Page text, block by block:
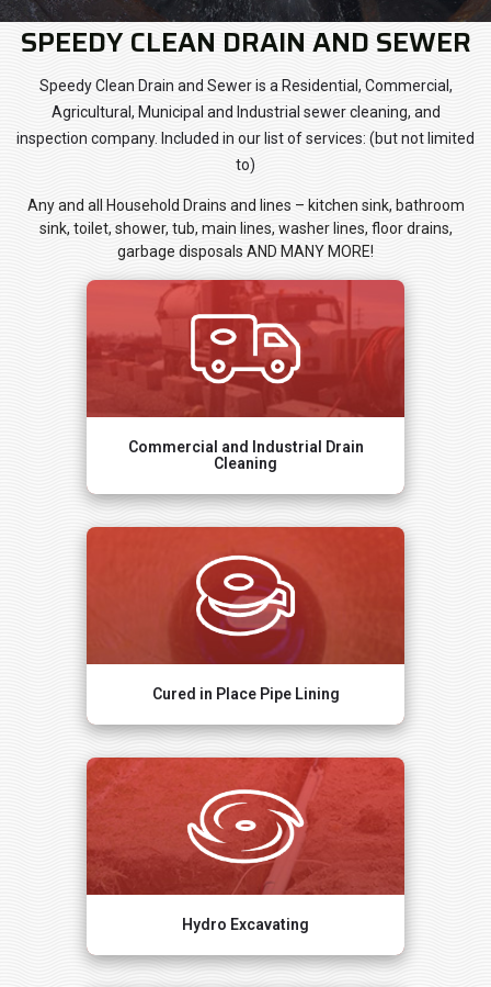
SPEEDY CLEAN DRAIN AND SEWER
Speedy Clean Drain and Sewer is a Residential, Commercial,
Agricultural, Municipal and Industrial sewer cleaning, and
inspection company. Included in our list of services: (but not limited
to)
Any and all Household Drains and lines – kitchen sink, bathroom
sink, toilet, shower, tub, main lines, washer lines, floor drains,
garbage disposals AND MANY MORE!
Commercial and Industrial Drain
Cleaning
Cured in Place Pipe Lining
Hydro Excavating